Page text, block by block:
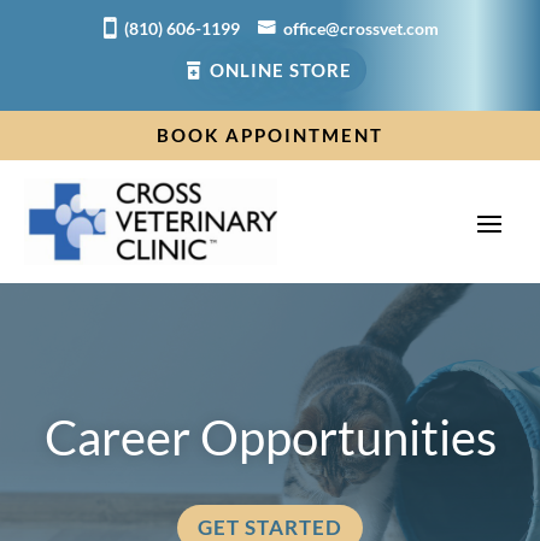
(810) 606-1199 office@crossvet.com
ONLINE STORE
BOOK APPOINTMENT
Career Opportunities
GET STARTED